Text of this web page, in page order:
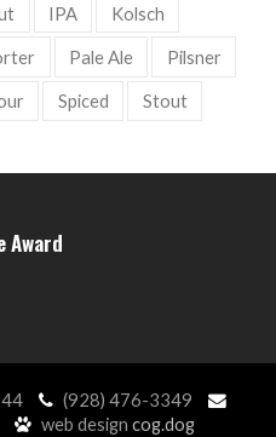
IPA Kolsch
Pale Ale Pilsner
Spiced Stout
Award
(928) 476-3349
web design cog.dog